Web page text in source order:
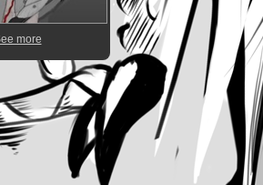
more